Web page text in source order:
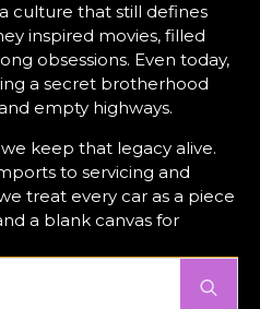
culture that still defines
inspired movies, filled
obsessions. Even today,
a secret brotherhood
empty highways.
we keep that legacy alive.
to servicing and
treat every car as a piece
a blank canvas for